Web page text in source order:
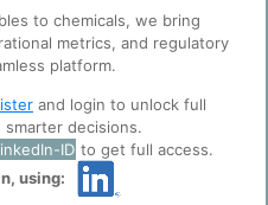
Accept
use of cookies, and
media and
.
to chemicals, we bring
metrics, and regulatory
platform.
and login to unlock full
smarter decisions.
ID to get full access.
using: